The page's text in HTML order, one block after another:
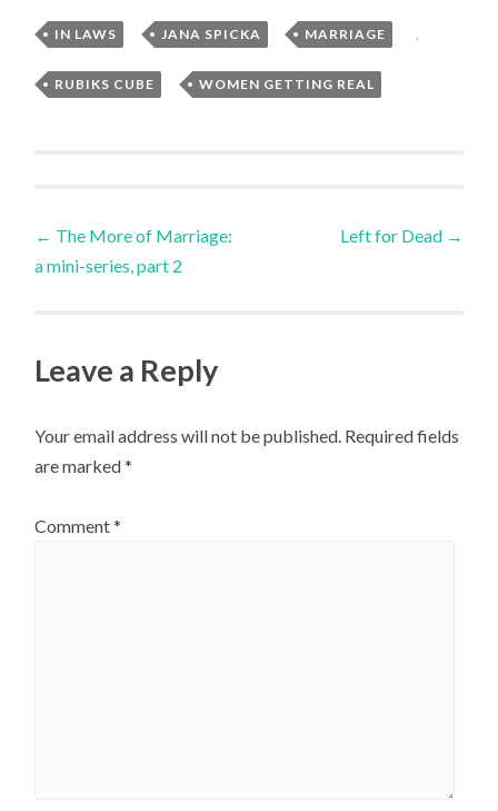
IN LAWS , JANA SPICKA , MARRIAGE ,
RUBIKS CUBE , WOMEN GETTING REAL
Post
navigation
← The More of Marriage:
a mini-series, part 2
Left for Dead →
Leave a Reply
Your email address will not be published. Required fields
are marked*
Comment*